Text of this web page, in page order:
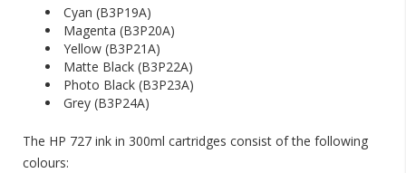
Your
Discontinued: HP C6168A
Cyan (B3P19A)
Magenta (B3P20A)
Yellow (B3P21A)
Matte Black (B3P22A)
Photo Black (B3P23A)
Grey (B3P24A)
The HP 727 ink in 300ml cartridges consist of the following
colours: